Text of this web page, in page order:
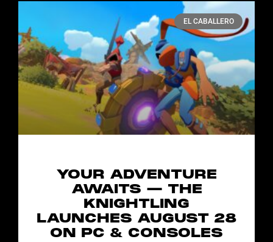
EL CABALLERO
YOUR ADVENTURE
AWAITS — THE
KNIGHTLING
LAUNCHES AUGUST 28
ON PC & CONSOLES